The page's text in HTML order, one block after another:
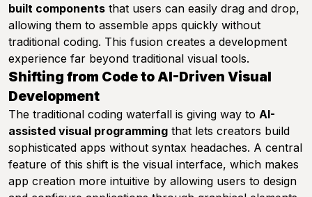
built components that users can easily drag and drop,
allowing them to assemble apps quickly without
traditional coding. This fusion creates a development
experience far beyond traditional visual tools.
Shifting from Code to AI-Driven Visual
Development
The traditional coding waterfall is giving way to AI-
assisted visual programming that lets creators build
sophisticated apps without syntax headaches. A central
feature of this shift is the visual interface, which makes
app creation more intuitive by allowing users to design